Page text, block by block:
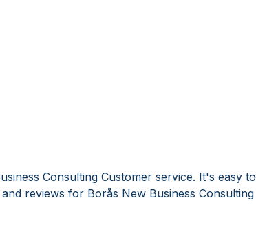
Consulting Customer service. It's easy to
reviews for Borås New Business Consulting